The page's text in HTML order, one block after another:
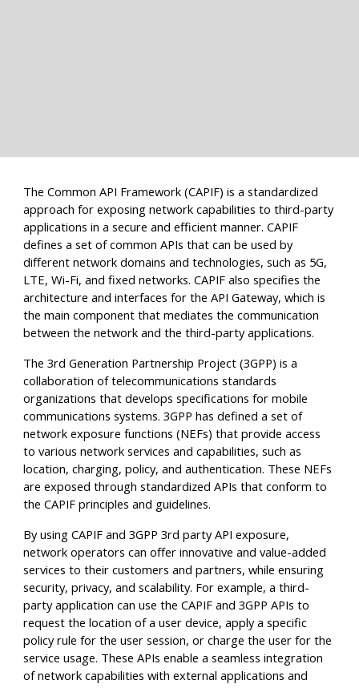
The Common API Framework (CAPIF) is a standardized
approach for exposing network capabilities to third-party
applications in a secure and efficient manner. CAPIF
defines a set of common APIs that can be used by
different network domains and technologies, such as 5G,
LTE, Wi-Fi, and fixed networks. CAPIF also specifies the
architecture and interfaces for the API Gateway, which is
the main component that mediates the communication
between the network and the third-party applications.
The 3rd Generation Partnership Project (3GPP) is a
collaboration of telecommunications standards
organizations that develops specifications for mobile
communications systems. 3GPP has defined a set of
network exposure functions (NEFs) that provide access
to various network services and capabilities, such as
location, charging, policy, and authentication. These NEFs
are exposed through standardized APIs that conform to
the CAPIF principles and guidelines.
By using CAPIF and 3GPP 3rd party API exposure,
network operators can offer innovative and value-added
services to their customers and partners, while ensuring
security, privacy, and scalability. For example, a third-
party application can use the CAPIF and 3GPP APIs to
request the location of a user device, apply a specific
policy rule for the user session, or charge the user for the
service usage. These APIs enable a seamless integration
of network capabilities with external applications and